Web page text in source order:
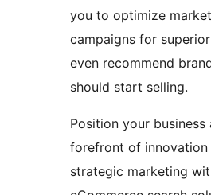
you to optimize
campaigns for
even recommend
should start selling.
Position your business
forefront of innovation
strategic marketing